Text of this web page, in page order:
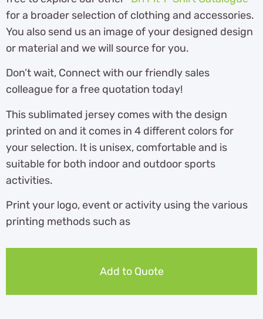
for a broader selection of clothing and accessories.
You also send us an image of your designed design
or material and we will source for you.
Don’t wait, Connect with our friendly sales
colleague for a free quotation today!
This sublimated jersey comes with the design
printed on and it comes in 4 different colors for
your selection. It is unisex, comfortable and is
suitable for both indoor and outdoor sports
activities.
Print your logo, event or activity using the various
printing methods such as
Add to Quote